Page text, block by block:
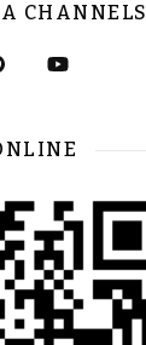
CHANNELS